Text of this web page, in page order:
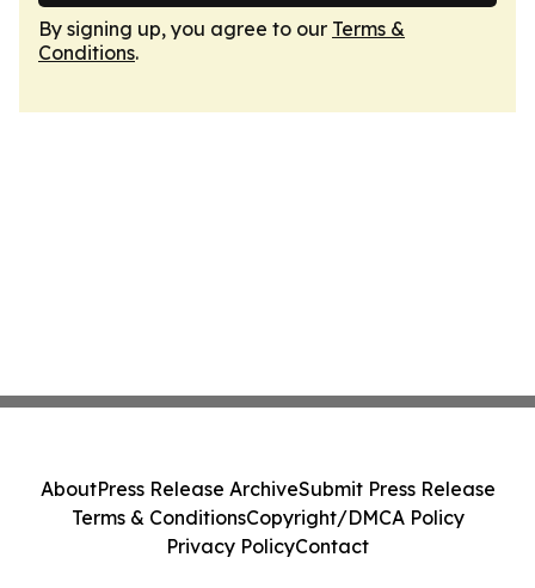
By signing up, you agree to our Terms &
Conditions.
AboutPress Release ArchiveSubmit Press Release
Terms & ConditionsCopyright/DMCA Policy
Privacy PolicyContact